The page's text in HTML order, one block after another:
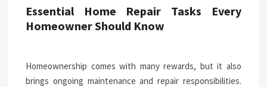
Essential Home Repair Tasks Every
Homeowner Should Know
Homeownership comes with many rewards, but it also
brings ongoing maintenance and repair responsibilities.